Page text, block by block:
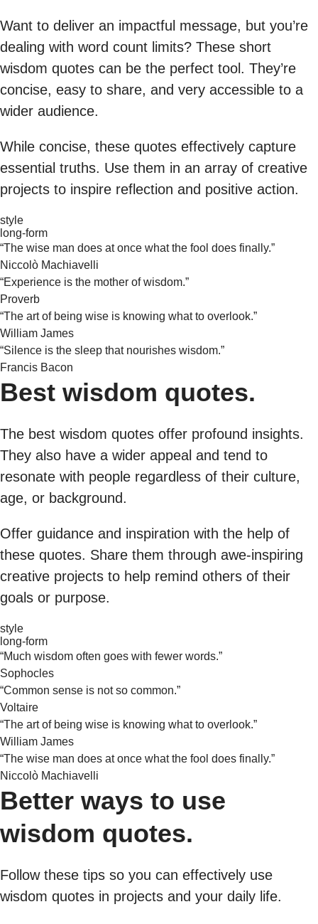
Want to deliver an impactful message, but you’re
dealing with word count limits? These short
wisdom quotes can be the perfect tool. They’re
concise, easy to share, and very accessible to a
wider audience.
While concise, these quotes effectively capture
essential truths. Use them in an array of creative
projects to inspire reflection and positive action.
style
long-form
“The wise man does at once what the fool does finally.”
Niccolò Machiavelli
“Experience is the mother of wisdom.”
Proverb
“The art of being wise is knowing what to overlook.”
William James
“Silence is the sleep that nourishes wisdom.”
Francis Bacon
Best wisdom quotes.
The best wisdom quotes offer profound insights.
They also have a wider appeal and tend to
resonate with people regardless of their culture,
age, or background.
Offer guidance and inspiration with the help of
these quotes. Share them through awe-inspiring
creative projects to help remind others of their
goals or purpose.
style
long-form
“Much wisdom often goes with fewer words.”
Sophocles
“Common sense is not so common.”
Voltaire
“The art of being wise is knowing what to overlook.”
William James
“The wise man does at once what the fool does finally.”
Niccolò Machiavelli
Better ways to use
wisdom quotes.
Follow these tips so you can effectively use
wisdom quotes in projects and your daily life.